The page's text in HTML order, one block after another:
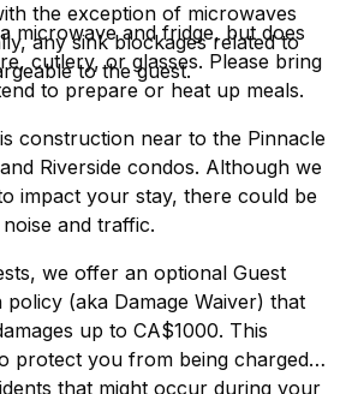
the exception of microwaves
any sink blockages related to
to the guest.
microwave and fridge, but does
cutlery, or glasses. Please bring
to prepare or heat up meals.
construction near to the Pinnacle
Riverside condos. Although we
impact your stay, there could be
and traffic.
we offer an optional Guest
policy (aka Damage Waiver) that
up to CA$1000. This
protect you from being charged
that might occur during your